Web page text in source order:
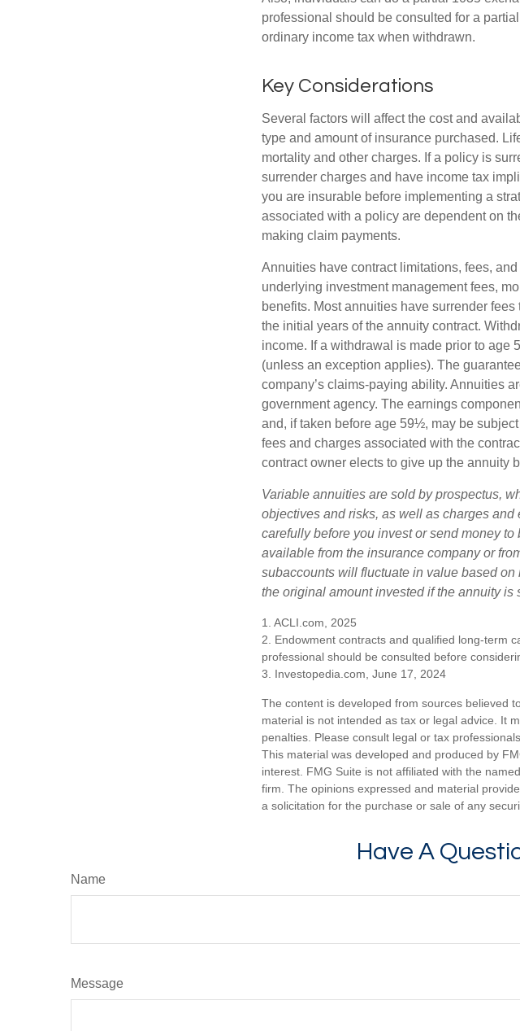
professional should be consulted for a
ordinary income tax when withdrawn.
Key Considerations
Several factors will affect the cost and
type and amount of insurance purchased.
mortality and other charges. If a policy is
surrender charges and have income tax
you are insurable before implementing a
associated with a policy are dependent on
making claim payments.
Annuities have contract limitations, fees,
underlying investment management fees,
benefits. Most annuities have surrender
the initial years of the annuity contract.
income. If a withdrawal is made prior to
(unless an exception applies). The
company’s claims-paying ability. Annuities
government agency. The earnings
and, if taken before age 59½, may be
fees and charges associated with the
contract owner elects to give up the annuity
Variable annuities are sold by prospectus,
objectives and risks, as well as charges
carefully before you invest or send money
available from the insurance company or
subaccounts will fluctuate in value based
the original amount invested if the annuity is
1. ACLI.com, 2025
2. Endowment contracts and qualified long-term
professional should be consulted before
3. Investopedia.com, June 17, 2024
The content is developed from sources believed
material is not intended as tax or legal advice. It
penalties. Please consult legal or tax
This material was developed and produced by
interest. FMG Suite is not affiliated with the
firm. The opinions expressed and material
a solicitation for the purchase or sale of any
Have A
Name
Message